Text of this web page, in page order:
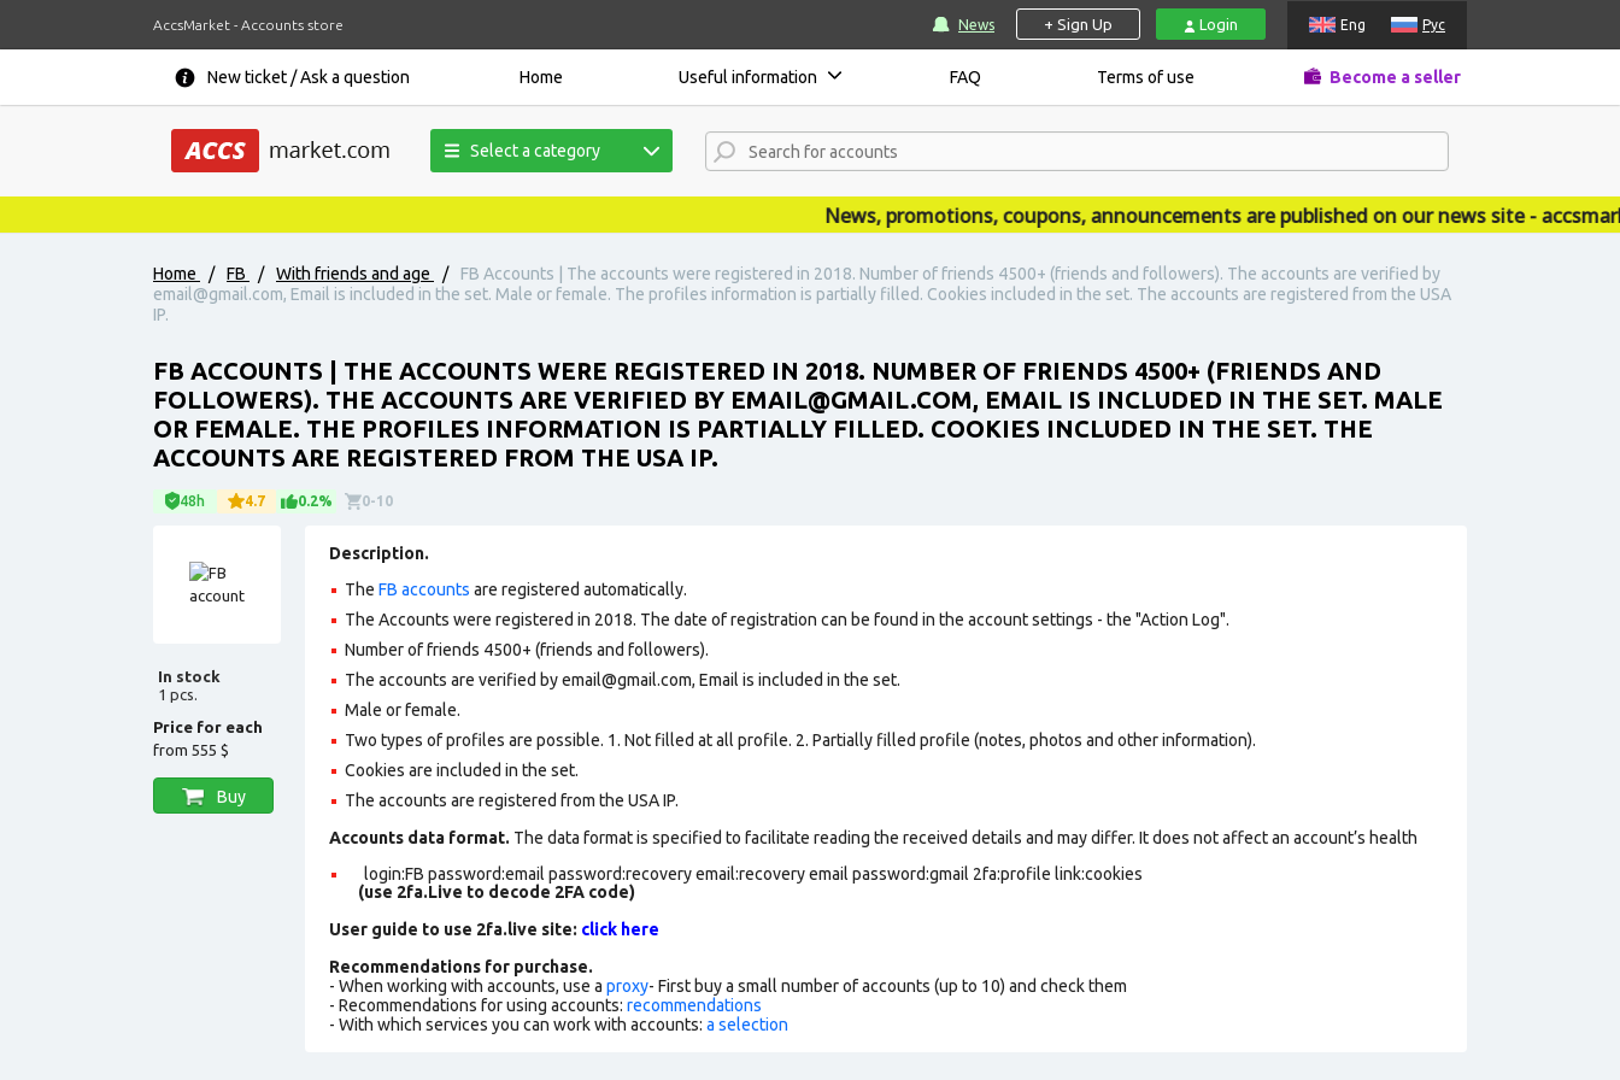
AccsMarket - Accounts store News + Sign Up Login Eng Рус
New ticket / Ask a question Home Useful information FAQ Terms of use Become a seller
Select a category
News, promotions, coupons, announcements are published on our news site -
Home / FB / With friends and age /
FB Accounts | The accounts were registered in 2018. Number of friends 4500+ (friends and followers). The accounts are verified by
email@gmail.com, Email is included in the set. Male or female. The profiles information is partially filled. Cookies included in the set. The accounts are registered from the USA
IP.
FB ACCOUNTS | THE ACCOUNTS WERE REGISTERED IN 2018. NUMBER OF FRIENDS 4500+ (FRIENDS AND
FOLLOWERS). THE ACCOUNTS ARE VERIFIED BY EMAIL@GMAIL.COM, EMAIL IS INCLUDED IN THE SET. MALE
OR FEMALE. THE PROFILES INFORMATION IS PARTIALLY FILLED. COOKIES INCLUDED IN THE SET. THE
ACCOUNTS ARE REGISTERED FROM THE USA IP.
48h 4.7 0.2% 0-10
In stock
1 pcs.
Price for each
from 555 $
Buy
Description.
The FB accounts are registered automatically.
The Accounts were registered in 2018. The date of registration can be found in the account settings - the "Action Log".
Number of friends 4500+ (friends and followers).
The accounts are verified by email@gmail.com, Email is included in the set.
Male or female.
Two types of profiles are possible. 1. Not filled at all profile. 2. Partially filled profile (notes, photos and other information).
Cookies are included in the set.
The accounts are registered from the USA IP.
Accounts data format. The data format is specified to facilitate reading the received details and may differ. It does not affect an account’s health
login:FB password:email password:recovery email:recovery email password:gmail 2fa:profile link:cookies
(use 2fa.Live to decode 2FA code)
User guide to use 2fa.live site: click here
Recommendations for purchase.
- When working with accounts, use a proxy- First buy a small number of accounts (up to 10) and check them
- Recommendations for using accounts: recommendations
- With which services you can work with accounts: a selection